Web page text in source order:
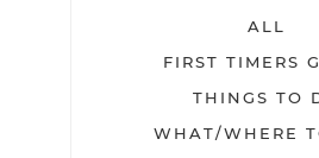
ALL
FIRST TIMERS
THINGS TO
WHAT/WHERE